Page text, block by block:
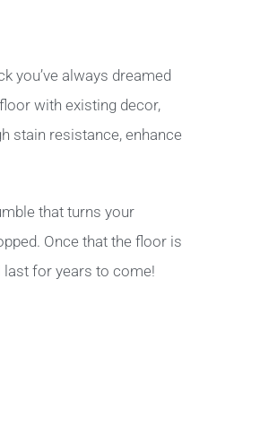
you’ve always dreamed
with existing decor,
stain resistance, enhance
that turns your
Once that the floor is
last for years to come!